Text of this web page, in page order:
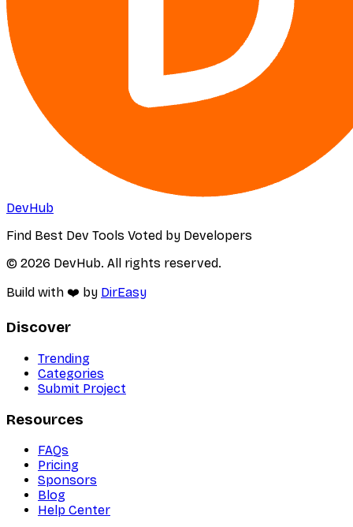
DevHub
Find Best Dev Tools Voted by Developers
© 2026 DevHub. All rights reserved.
Build with ❤️ by DirEasy
Discover
Trending
Categories
Submit Project
Resources
FAQs
Pricing
Sponsors
Blog
Help Center